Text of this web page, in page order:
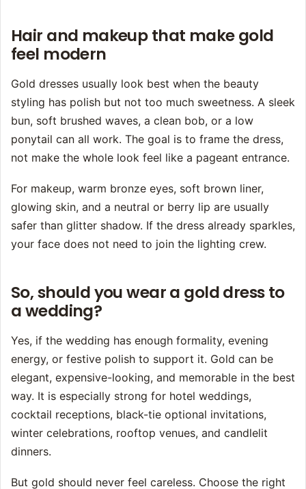
Hair and makeup that make gold
feel modern
Gold dresses usually look best when the beauty
styling has polish but not too much sweetness. A sleek
bun, soft brushed waves, a clean bob, or a low
ponytail can all work. The goal is to frame the dress,
not make the whole look feel like a pageant entrance.
For makeup, warm bronze eyes, soft brown liner,
glowing skin, and a neutral or berry lip are usually
safer than glitter shadow. If the dress already sparkles,
your face does not need to join the lighting crew.
So, should you wear a gold dress to
a wedding?
Yes, if the wedding has enough formality, evening
energy, or festive polish to support it. Gold can be
elegant, expensive-looking, and memorable in the best
way. It is especially strong for hotel weddings,
cocktail receptions, black-tie optional invitations,
winter celebrations, rooftop venues, and candlelit
dinners.
But gold should never feel careless. Choose the right